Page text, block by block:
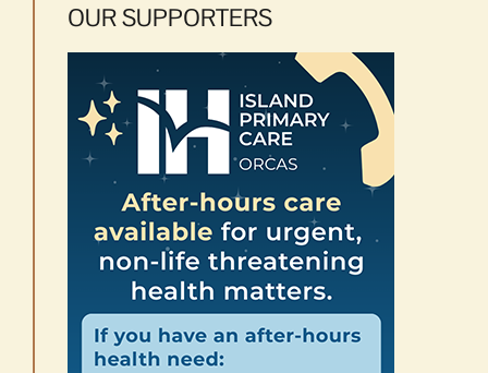
OUR SUPPORTERS